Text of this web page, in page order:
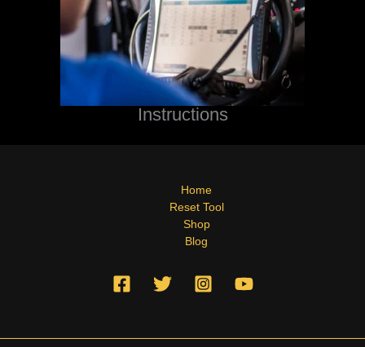
Instructions
Home
Reset Tool
Shop
Blog